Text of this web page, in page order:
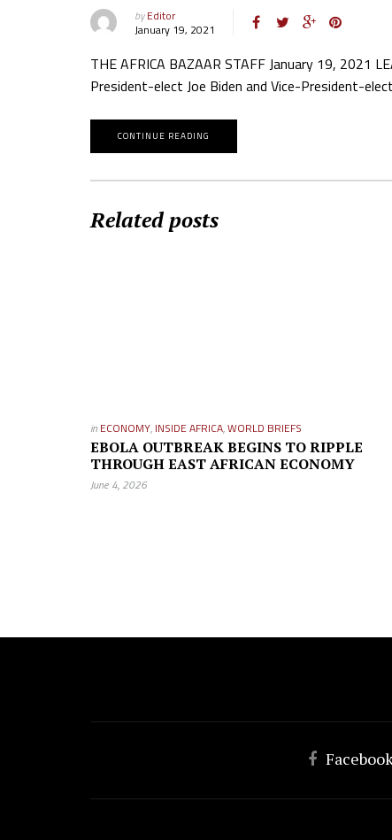
byEditor
January 19, 2021
THE AFRICA BAZAAR STAFF January 19, 2021
President-elect Joe Biden and Vice-President-
CONTINUE READING
Related posts
in ECONOMY, INSIDE AFRICA,WORLD BRIEFS
EBOLA OUTBREAK BEGINS TO RIPPLE
THROUGH EAST AFRICAN ECONOMY
June 4, 2026